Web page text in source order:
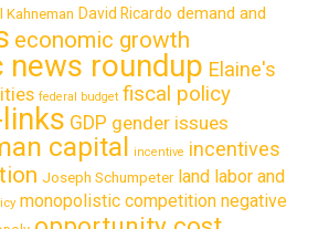
Kahneman David Ricardo demand and
economic growth
news roundup Elaine's
federal budget fiscal policy
GDP gender issues
capital incentive incentives
Joseph Schumpeter land labor and
monopolistic competition negative